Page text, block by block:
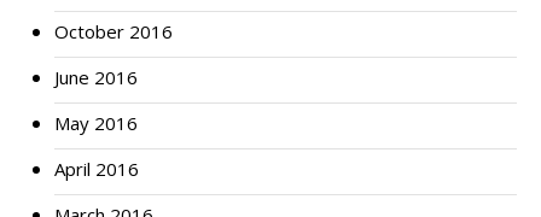
October 2016
June 2016
May 2016
April 2016